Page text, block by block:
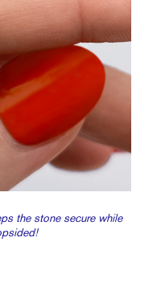
the stone secure while